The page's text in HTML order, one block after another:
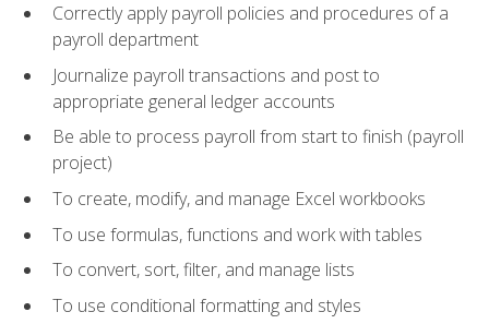
Correctly apply payroll policies and procedures of a
payroll department
Journalize payroll transactions and post to
appropriate general ledger accounts
Be able to process payroll from start to finish (payroll
project)
To create, modify, and manage Excel workbooks
To use formulas, functions and work with tables
To convert, sort, filter, and manage lists
To use conditional formatting and styles